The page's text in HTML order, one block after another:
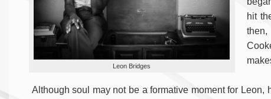
Leon Bridges
hit
Although soul may not be a formative moment for